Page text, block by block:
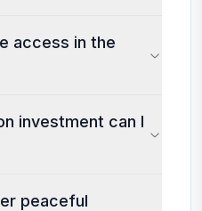
access in the
investment can I
peaceful